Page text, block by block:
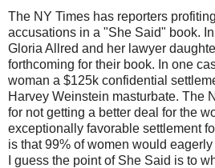
The NY Times has reporters
accusations in a "She Said" book.
Gloria Allred and her lawyer
forthcoming for their book. In one
woman a $125k confidential
Harvey Weinstein masturbate. The
for not getting a better deal for the
exceptionally favorable settlement
is that 99% of women would
I guess the point of She Said is to